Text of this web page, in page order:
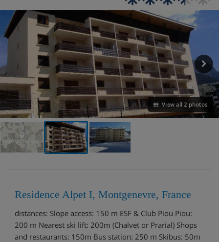
View all 2 photos
VIEW ON THE MAP
Residence Alpet I, Montgenevre, France
distances: Slope access: 150 m ESF & Club Piou Piou:
200 m Nearest ski lift: 200m (Chalvet or Prarial) Shops
and restaurants: 150m Bus station: 250 m Skibus: 50m